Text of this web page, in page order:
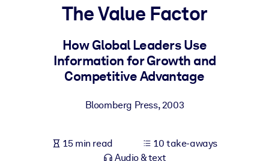
For LMS/LXP
Bring bite-sized, verified knowledge into your LMS/LXP for
learning results.
For AI Systems
The Value Factor
How Global Leaders Use
Information for Growth and
Competitive Advantage
Bloomberg Press,2003
15 min read
10 take-aways
Audio & text